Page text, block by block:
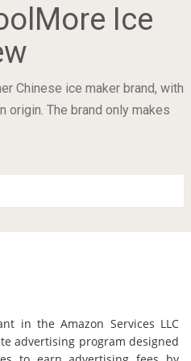
Ice
Chinese ice maker brand, with
origin. The brand only makes
in the Amazon Services LLC
advertising program designed